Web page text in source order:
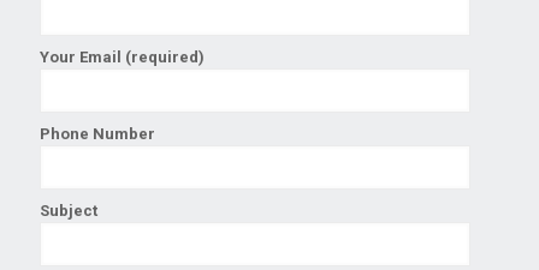
Your Email (required)
Phone Number
Subject